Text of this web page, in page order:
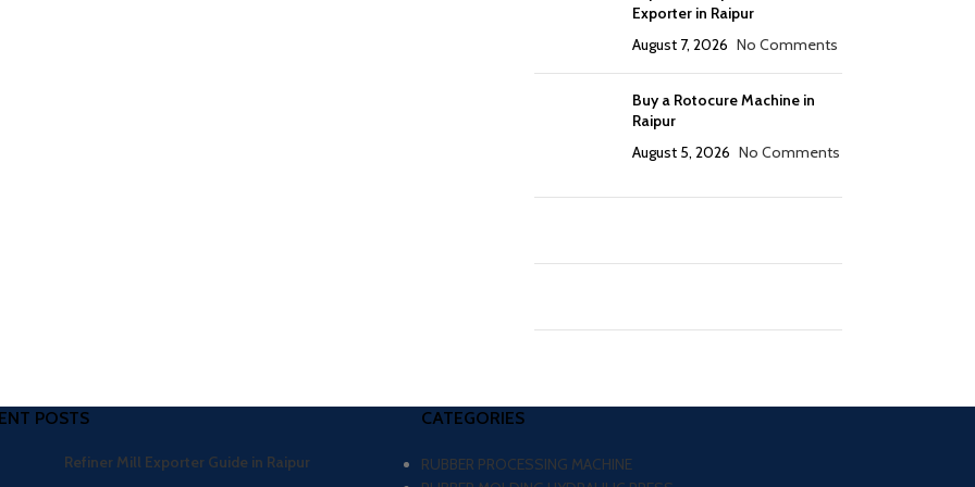
Exporter in Raipur
August 7, 2026 No Comments
Buy a Rotocure Machine in
Raipur
August 5, 2026 No Comments
POSTS
Refiner Mill Exporter Guide in Raipur
CATEGORIES
RUBBER PROCESSING MACHINE